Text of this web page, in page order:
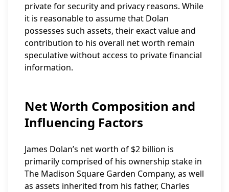
private for security and privacy reasons. While
it is reasonable to assume that Dolan
possesses such assets, their exact value and
contribution to his overall net worth remain
speculative without access to private financial
information.
Net Worth Composition and
Influencing Factors
James Dolan’s net worth of $2 billion is
primarily comprised of his ownership stake in
The Madison Square Garden Company, as well
as assets inherited from his father, Charles